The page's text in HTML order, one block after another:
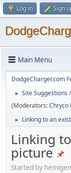
Log in Sign
Main Menu
DodgeCharger.com
►
Site Suggestions
(Moderators:Chryco
► Linking to an
Linking
picture
Started by